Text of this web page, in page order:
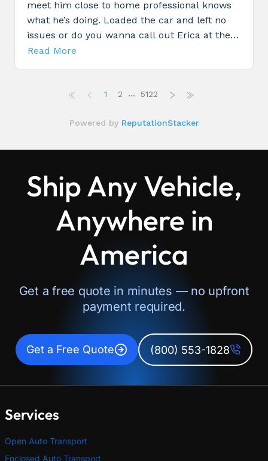
Ship Any Vehicle,
Anywhere in
America
Get a free quote in minutes — no upfront
payment required.
Get a Free Quote (800) 553-1828
Services
Open Auto Transport
Enclosed Auto Transport